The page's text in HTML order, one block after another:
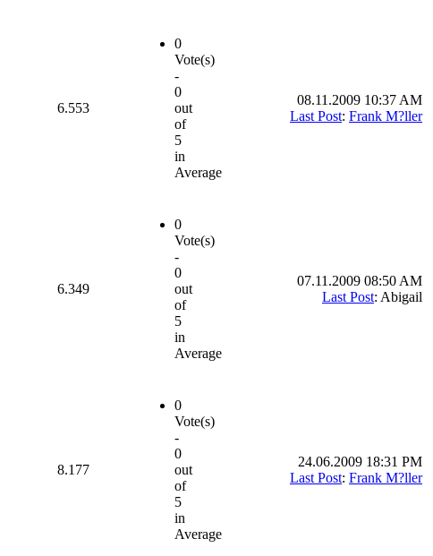
6.553
0
Vote(s)
-
0
out
of
5
in
Average
08.11.2009 10:37 AM
Last Post: Frank M?ller
6.349
0
Vote(s)
-
0
out
of
5
in
Average
07.11.2009 08:50 AM
Last Post: Abigail
8.177
0
Vote(s)
-
0
out
of
5
in
Average
24.06.2009 18:31 PM
Last Post: Frank M?ller